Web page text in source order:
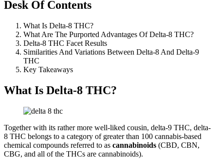
Desk Of Contents
What Is Delta-8 THC?
What Are The Purported Advantages Of Delta-8 THC?
Delta-8 THC Facet Results
Similarities And Variations Between Delta-8 And Delta-9
THC
Key Takeaways
What Is Delta-8 THC?
Together with its rather more well-liked cousin, delta-9 THC, delta-
8 THC belongs to a category of greater than 100 cannabis-based
chemical compounds referred to as cannabinoids (CBD, CBN,
CBG, and all of the THCs are cannabinoids).